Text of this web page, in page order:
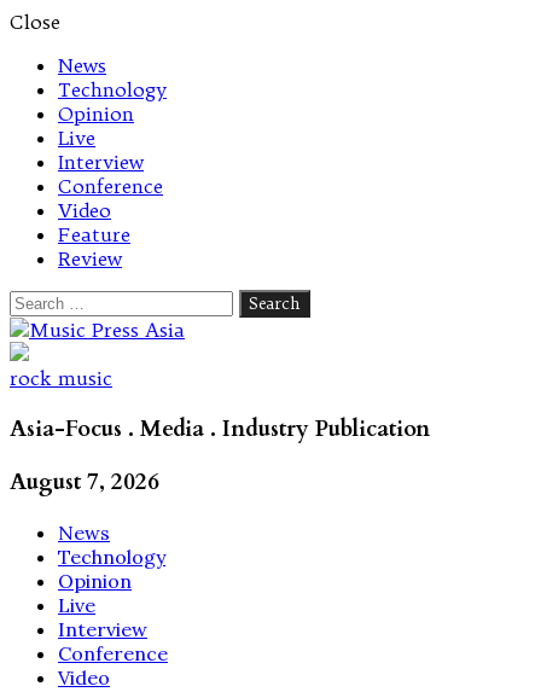
Close
News
Technology
Opinion
Live
Interview
Conference
Video
Feature
Review
Search
for:
Let's talk music
rock music
Asia-Focus . Media . Industry Publication
August 7, 2026
News
Technology
Opinion
Live
Interview
Conference
Video